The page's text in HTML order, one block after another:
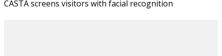
CASTA screens visitors with facial recognition